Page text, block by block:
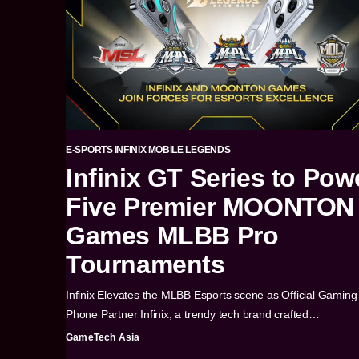
E-SPORTS INFINIX MOBILE LEGENDS
Infinix GT Series to
Five Premier MOONTON
Games MLBB Pro
Tournaments
Infinix Elevates the MLBB Esports scene as Official Gaming
Phone Partner Infinix, a trendy tech brand crafted…
GameTech Asia